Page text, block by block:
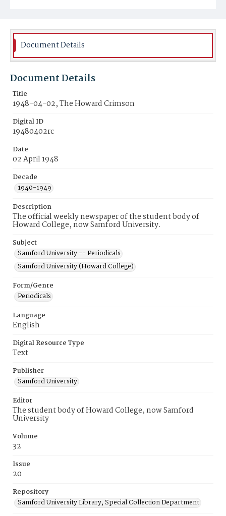
Document Details
Document Details
Title
1948-04-02, The Howard Crimson
Digital ID
19480402rc
Date
02 April 1948
Decade
1940-1949
Description
The official weekly newspaper of the student body of
Howard College, now Samford University.
Subject
Samford University -- Periodicals
Samford University (Howard College)
Form/Genre
Periodicals
Language
English
Digital Resource Type
Text
Publisher
Samford University
Editor
The student body of Howard College, now Samford
University
Volume
32
Issue
20
Repository
Samford University Library, Special Collection Department